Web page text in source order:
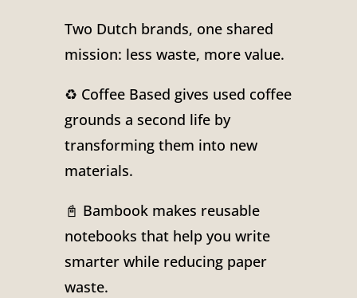
Two Dutch brands, one shared
mission: less waste, more value.
♻️ Coffee Based gives used coffee
grounds a second life by
transforming them into new
materials.
📓 Bambook makes reusable
notebooks that help you write
smarter while reducing paper
waste.